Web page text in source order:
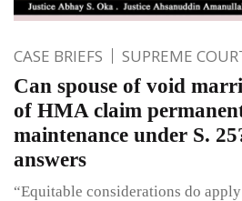
CASE BRIEFS SUPREME
Can spouse of void
of HMA claim
maintenance under S.
answers
“Equitable considerations do